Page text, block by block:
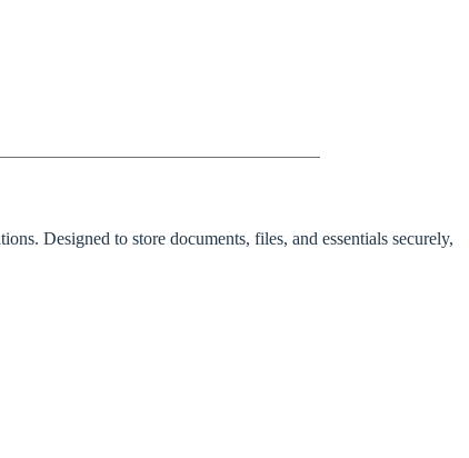
Designed to store documents, files, and essentials securely,